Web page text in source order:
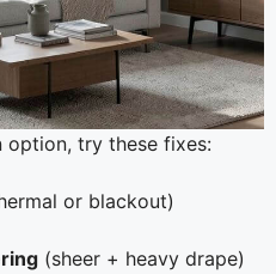
option, try these fixes:
or blackout)
(sheer + heavy drape)